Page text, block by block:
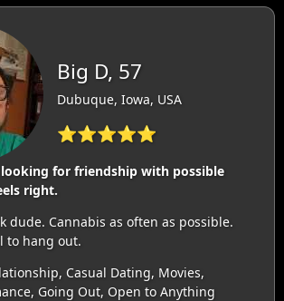
Big D, 57
Dubuque, Iowa, USA
⭐⭐⭐⭐⭐
for friendship with possible
right.
dude. Cannabis as often as possible.
to hang out.
Casual Dating, Movies,
Going Out, Open to Anything